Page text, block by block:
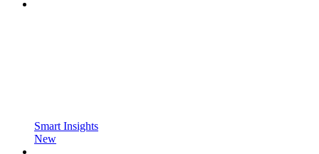
Smart Insights
New